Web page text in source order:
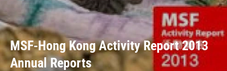
MSF-Hong Kong Activity Report 2013
Annual Reports